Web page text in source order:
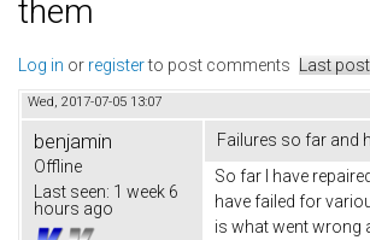
them
Log in or registerto post comments Last post
Wed, 2017-07-05 13:07
benjamin
Offline
Last seen: 1 week 6
hours ago
Failures so far and
So far I have
have failed for
is what went wrong